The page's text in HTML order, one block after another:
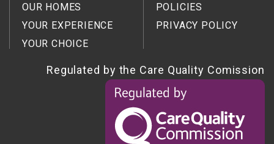
OUR HOMES
YOUR EXPERIENCE
YOUR CHOICE
POLICIES
PRIVACY POLICY
Regulated by the Care Quality Comission